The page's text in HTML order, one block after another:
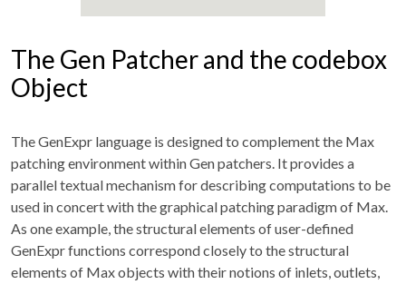
The Gen Patcher and the codebox
Object
The GenExpr language is designed to complement the Max
patching environment within Gen patchers. It provides a
parallel textual mechanism for describing computations to be
used in concert with the graphical patching paradigm of Max.
As one example, the structural elements of user-defined
GenExpr functions correspond closely to the structural
elements of Max objects with their notions of inlets, outlets,